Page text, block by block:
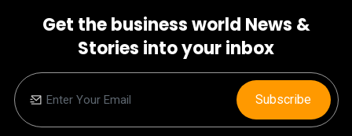
Get the business world News &
Stories into your inbox
Subscribe